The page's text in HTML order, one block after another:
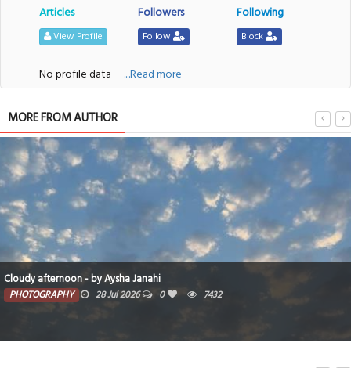
Articles
View Profile
Followers
Follow
Following
Block
No profile data ....Read more
MORE FROM AUTHOR
Cloudy afternoon - by Aysha Janahi
PHOTOGRAPHY 28 Jul 2026 0 7432